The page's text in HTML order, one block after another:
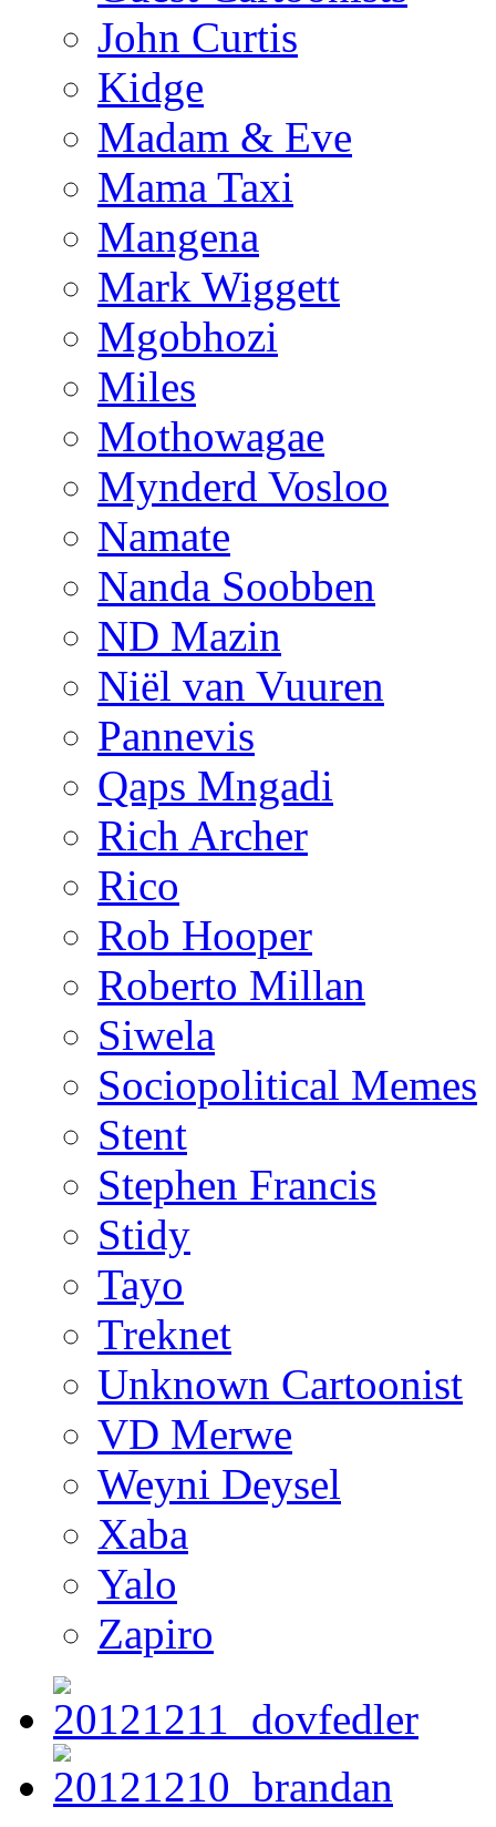
John Curtis
Kidge
Madam & Eve
Mama Taxi
Mangena
Mark Wiggett
Mgobhozi
Miles
Mothowagae
Mynderd Vosloo
Namate
Nanda Soobben
ND Mazin
Niël van Vuuren
Pannevis
Qaps Mngadi
Rich Archer
Rico
Rob Hooper
Roberto Millan
Siwela
Sociopolitical Memes
Stent
Stephen Francis
Stidy
Tayo
Treknet
Unknown Cartoonist
VD Merwe
Weyni Deysel
Xaba
Yalo
Zapiro